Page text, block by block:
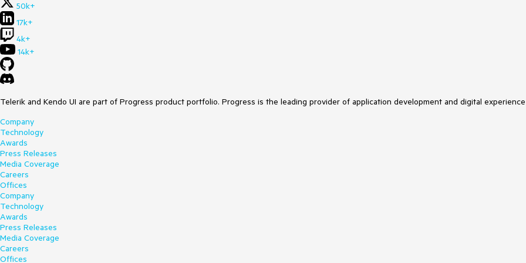
50k+
17k+
4k+
14k+
Telerik and Kendo UI are part of Progress product portfolio. Progress is the leading provider of application development and digital
Company
Technology
Awards
Press Releases
Media Coverage
Careers
Offices
Company
Technology
Awards
Press Releases
Media Coverage
Careers
Offices